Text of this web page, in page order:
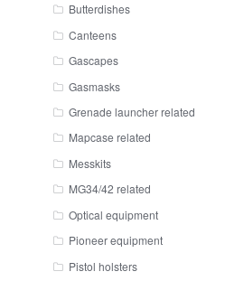
Butterdishes
Canteens
Gascapes
Gasmasks
Grenade launcher related
Mapcase related
Messkits
MG34/42 related
Optical equipment
Pioneer equipment
Pistol holsters